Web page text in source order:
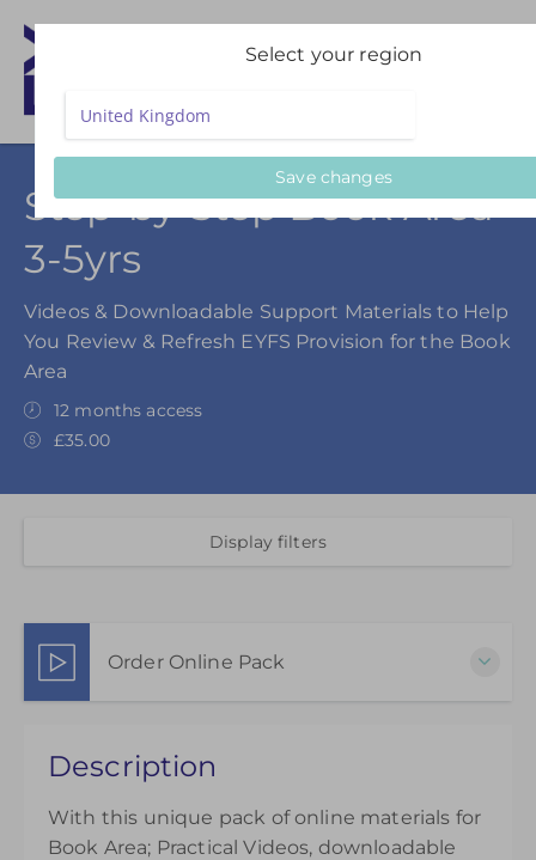
Step-by-Step Book Area
3-5yrs
Videos & Downloadable Support Materials to Help
You Review & Refresh EYFS Provision for the Book
Area
12 months access
£35.00
Display filters
Order Online Pack
effective use of the Book Area is available for 12
£35.00
Description
With this unique pack of online materials for
Book Area; Practical Videos, downloadable
Select your region
Save changes